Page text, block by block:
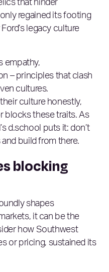
that hinder
regained its footing
legacy culture
empathy,
– principles that clash
cultures.
culture honestly,
blocks these traits. As
d.school puts it: don’t
build from there.
blocking
shapes
it can be the
how Southwest
or pricing, sustained its